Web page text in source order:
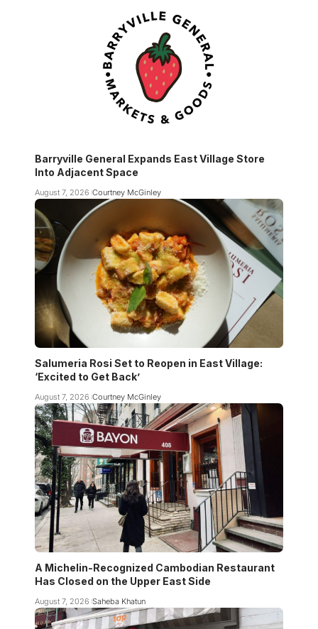
Barryville General Expands East Village Store
Into Adjacent Space
August 7, 2026 Courtney McGinley
Salumeria Rosi Set to Reopen in East Village:
‘Excited to Get Back’
August 7, 2026 Courtney McGinley
A Michelin-Recognized Cambodian Restaurant
Has Closed on the Upper East Side
August 7, 2026 Saheba Khatun